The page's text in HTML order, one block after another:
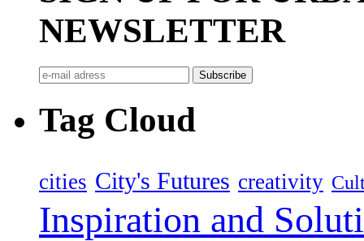
NEWSLETTER
Tag Cloud
cities City's Futures creativity
Inspiration and